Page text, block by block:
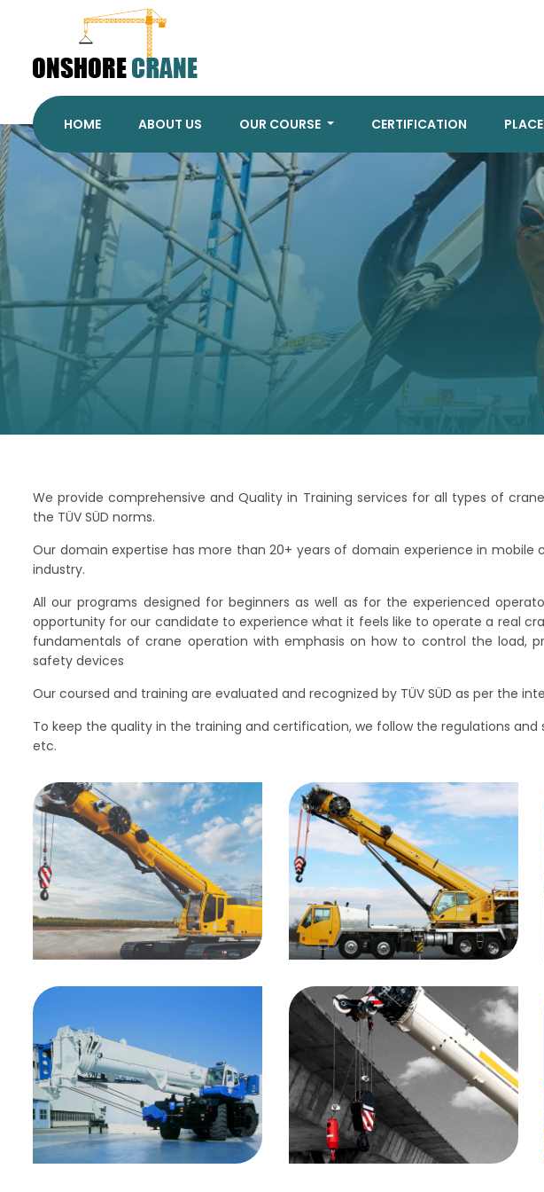
HOME ABOUT US OUR COURSE CERTIFICATION
We provide comprehensive and Quality in Training services for all types of
the TÜV SÜD norms.
Our domain expertise has more than 20+ years of domain experience in mobile
industry.
All our programs designed for beginners as well as for the experienced
opportunity for our candidate to experience what it feels like to operate a real
fundamentals of crane operation with emphasis on how to control the load,
safety devices
Our coursed and training are evaluated and recognized by TÜV SÜD as per the
To keep the quality in the training and certification, we follow the regulations and
etc.